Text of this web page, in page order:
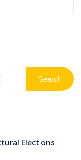
Search
Elections